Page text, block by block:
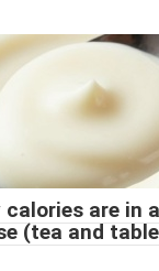
calories are in
(tea and